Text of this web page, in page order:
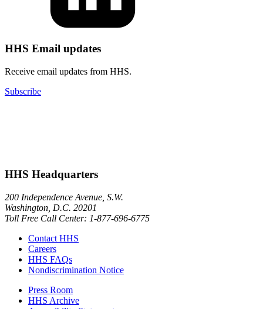
HHS Email updates
Receive email updates from HHS.
Subscribe
HHS Headquarters
200 Independence Avenue, S.W.
Washington, D.C. 20201
Toll Free Call Center: 1-877-696-6775​
Contact HHS
Careers
HHS FAQs
Nondiscrimination Notice
Press Room
HHS Archive